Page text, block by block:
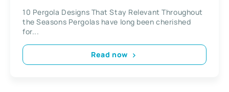
10 Pergola Designs That Stay Relevant Throughout
the Seasons Pergolas have long been cherished
for...
Read now